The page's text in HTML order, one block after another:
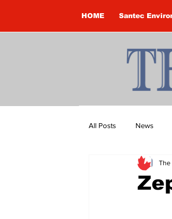
HOME Santec
All Posts News
Brandon Clark The